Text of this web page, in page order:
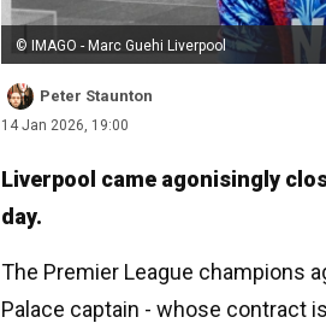
© IMAGO - Marc Guehi Liverpool
Peter Staunton
14 Jan 2026, 19:00
Liverpool came agonisingly
day.
The Premier League champions
Palace captain - whose contract